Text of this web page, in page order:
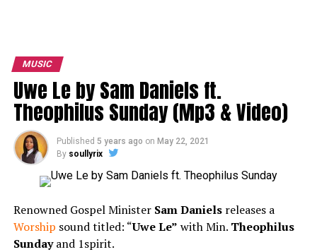
MUSIC
Uwe Le by Sam Daniels ft.
Theophilus Sunday (Mp3 & Video)
Published 5 years ago on May 22, 2021
By soullyrix
Renowned Gospel Minister Sam Daniels releases a
Worship sound titled: “Uwe Le” with Min. Theophilus
Sundayand 1spirit.